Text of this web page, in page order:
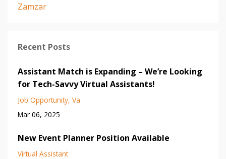
Zamzar
Recent Posts
Assistant Match is Expanding – We’re Looking
for Tech-Savvy Virtual Assistants!
Job Opportunity Va
Mar 06, 2025
New Event Planner Position Available
Virtual Assistant